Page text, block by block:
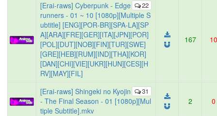
22
[Erai-raws] Cyberpunk - Edge
runners - 01 ~ 10 [1080p][Multiple S
ubtitle] [ENG][POR-BR][SPA-LA][SP
A][ARA][FRE][GER][ITA][JPN][POR]
[POL][DUT][NOB][FIN][TUR][SWE]
[GRE][HEB][RUM][IND][THA][KOR]
[DAN][CHI][VIE][UKR][HUN][CES][H
RV][MAY][FIL]
167 10
31
[Erai-raws] Shingeki no Kyojin
- The Final Season - 01 [1080p][Mul
tiple Subtitle].mkv
2 0